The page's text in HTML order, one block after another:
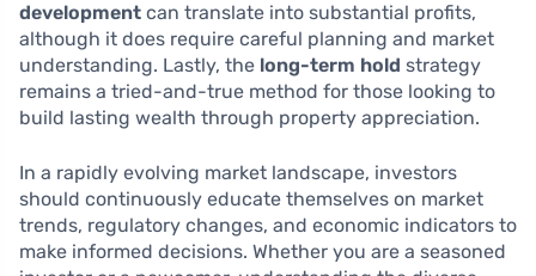
development can translate into substantial profits,
although it does require careful planning and market
understanding. Lastly, the long-term hold strategy
remains a tried-and-true method for those looking to
build lasting wealth through property appreciation.
In a rapidly evolving market landscape, investors
should continuously educate themselves on market
trends, regulatory changes, and economic indicators to
make informed decisions. Whether you are a seasoned